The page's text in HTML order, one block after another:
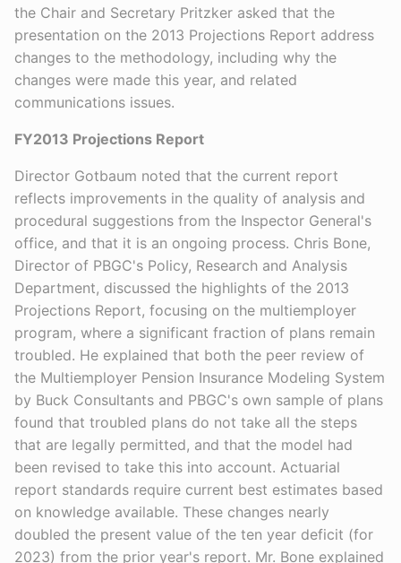
the Chair and Secretary Pritzker asked that the
presentation on the 2013 Projections Report address
changes to the methodology, including why the
changes were made this year, and related
communications issues.
FY2013 Projections Report
Director Gotbaum noted that the current report
reflects improvements in the quality of analysis and
procedural suggestions from the Inspector General's
office, and that it is an ongoing process. Chris Bone,
Director of PBGC's Policy, Research and Analysis
Department, discussed the highlights of the 2013
Projections Report, focusing on the multiemployer
program, where a significant fraction of plans remain
troubled. He explained that both the peer review of
the Multiemployer Pension Insurance Modeling System
by Buck Consultants and PBGC's own sample of plans
found that troubled plans do not take all the steps
that are legally permitted, and that the model had
been revised to take this into account. Actuarial
report standards require current best estimates based
on knowledge available. These changes nearly
doubled the present value of the ten year deficit (for
2023) from the prior year's report. Mr. Bone explained